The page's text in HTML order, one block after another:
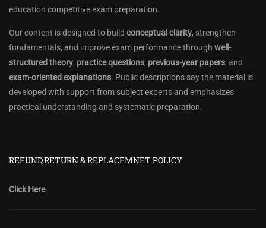
education competitive exam preparation.
Our content is designed to build conceptual clarity, strengthen
fundamentals, and improve exam performance through well-
structured theory, practice questions, previous-year papers, and
exam-oriented explanations. Public descriptions say the material is
developed with support from subject experts and emphasizes
practical understanding and systematic preparation.
REFUND,RETURN & REPLACEMNET POLICY
Click Here